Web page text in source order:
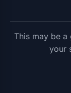
This may be
your